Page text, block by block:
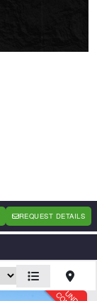
REQUEST DETAILS